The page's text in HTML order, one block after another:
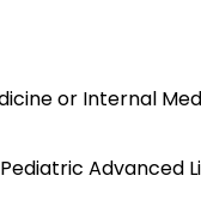
or Internal
Advanced